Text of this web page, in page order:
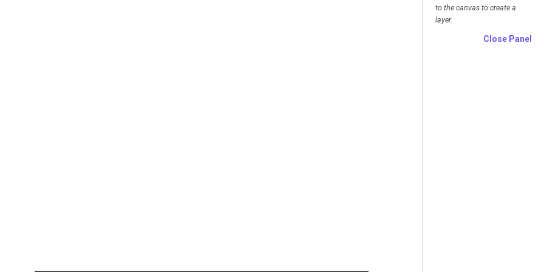
to the canvas to create a
layer.
Close Panel